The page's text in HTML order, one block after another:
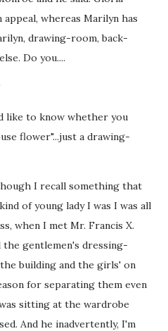
whereas Marilyn has
drawing-room, back-
Do you....
like to know whether you
flower"...just a drawing-
I recall something that
of young lady I was I was all
when I met Mr. Francis X.
gentlemen's dressing-
building and the girls' on
for separating them even
sitting at the wardrobe
And he inadvertently, I'm